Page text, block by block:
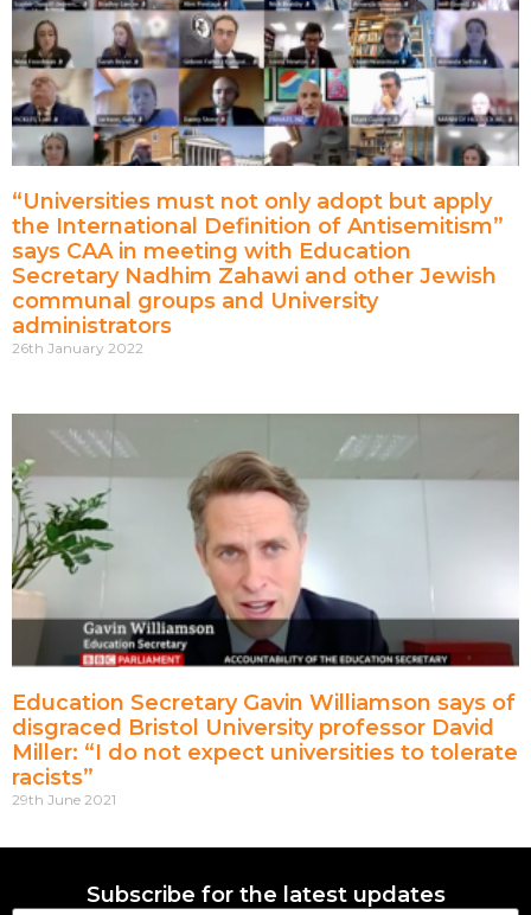
“Universities must not only adopt but apply
the International Definition of Antisemitism”
says CAA in meeting with Education
Secretary Nadhim Zahawi and other Jewish
communal groups and University
administrators
26th January 2022
Education Secretary Gavin Williamson says of
disgraced Bristol University professor David
Miller: “I do not expect universities to tolerate
racists”
29th June 2021
Subscribe for the latest updates